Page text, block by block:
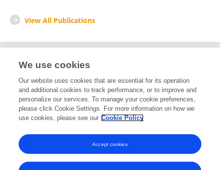
View All Publications
Editorial Contributions
3Reviewed Publications
View Editorial Contributions
We use cookies
Our website uses cookies that are essential for its operation
and additional cookies to track performance, or to improve and
personalize our services. To manage your cookie preferences,
please click Cookie Settings. For more information on how we
use cookies, please see our Cookie Policy
Accept cookies